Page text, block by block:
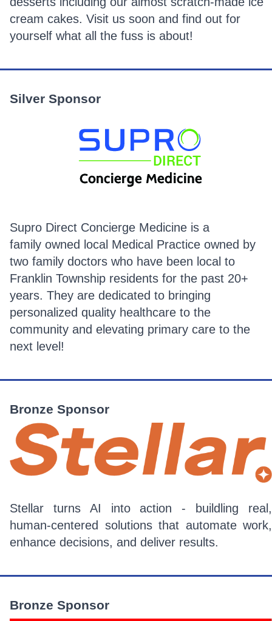
cream cakes. Visit us soon and find out for
yourself what all the fuss is about!
Silver Sponsor
Supro Direct Concierge Medicine is a
family owned local Medical Practice owned by
two family doctors who have been local to
Franklin Township residents for the past 20+
years. They are dedicated to bringing
personalized quality healthcare to the
community and elevating primary care to the
next level!
Bronze Sponsor
Stellar turns AI into action - buildling real,
human-centered solutions that automate work,
enhance decisions, and deliver results.
Bronze Sponsor